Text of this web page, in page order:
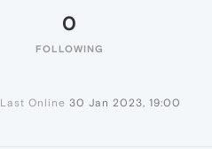
0
FOLLOWING
Last Online 30 Jan 2023, 19:00